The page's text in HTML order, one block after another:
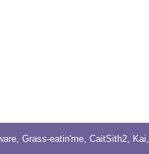
, Grass-eatin'me, CaitSith2, Kai,